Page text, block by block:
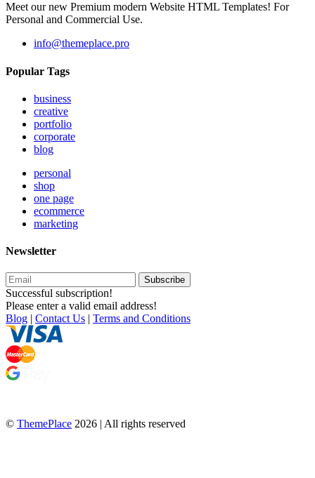
Meet our new Premium modern Website HTML Templates! For
Personal and Commercial Use.
info@themeplace.pro
Popular Tags
business
creative
portfolio
corporate
blog
personal
shop
one page
ecommerce
marketing
Newsletter
Subscribe
Successful subscription!
Please enter a valid email address!
Blog | Contact Us | Terms and Conditions
© ThemePlace 2026 | All rights reserved